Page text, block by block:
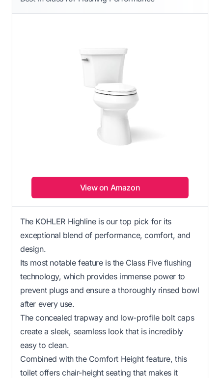
View on Amazon
The KOHLER Highline is our top pick for its
exceptional blend of performance, comfort, and
design.
Its most notable feature is the Class Five flushing
technology, which provides immense power to
prevent plugs and ensure a thoroughly rinsed bowl
after every use.
The concealed trapway and low-profile bolt caps
create a sleek, seamless look that is incredibly
easy to clean.
Combined with the Comfort Height feature, this
toilet offers chair-height seating that makes it